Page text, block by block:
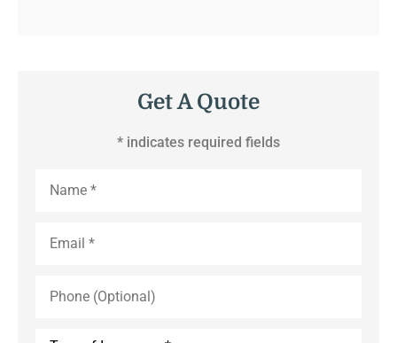
Get A Quote
* indicates required fields
(Optional)